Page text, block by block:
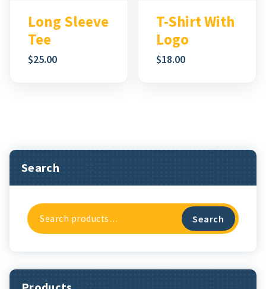
Long Sleeve
Tee
$25.00
T-Shirt With
Logo
$18.00
Search
Search
For:
Search